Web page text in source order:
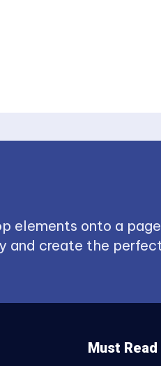
elements onto a
and create the
Must Read